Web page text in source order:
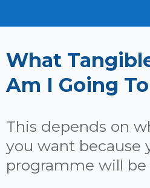
What
Am I Going To
This depends on
you want because
programme will